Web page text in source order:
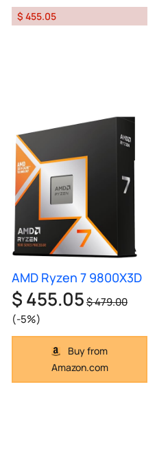
$ 455.05
AMD Ryzen 7 9800X3D
$ 455.05$ 479.00
(-5%)
Buy from
Amazon.com